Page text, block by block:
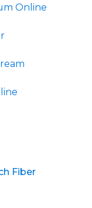
Online
Fiber